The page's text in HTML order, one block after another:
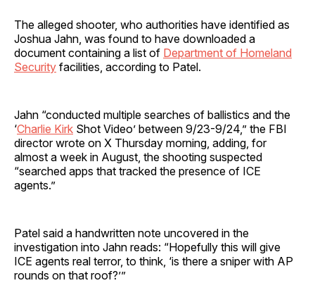
The alleged shooter, who authorities have identified as
Joshua Jahn, was found to have downloaded a
document containing a list of Department of Homeland
Security facilities, according to Patel.
Jahn “conducted multiple searches of ballistics and the
‘Charlie Kirk Shot Video’ between 9/23-9/24,” the FBI
director wrote on X Thursday morning, adding, for
almost a week in August, the shooting suspected
“searched apps that tracked the presence of ICE
agents.”
Patel said a handwritten note uncovered in the
investigation into Jahn reads: “Hopefully this will give
ICE agents real terror, to think, ‘is there a sniper with AP
rounds on that roof?’”